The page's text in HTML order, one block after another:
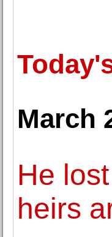
March
He
heirs